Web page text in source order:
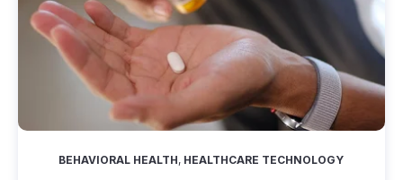
BEHAVIORAL HEALTH, HEALTHCARE TECHNOLOGY